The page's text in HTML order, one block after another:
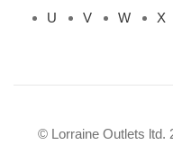
U
V W X
© Lorraine Outlets ltd.